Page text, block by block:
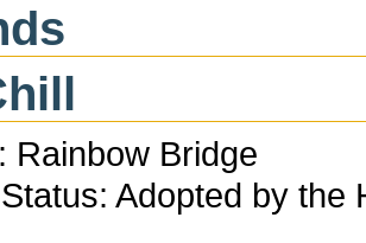
Rainbow Bridge
Adopted by the